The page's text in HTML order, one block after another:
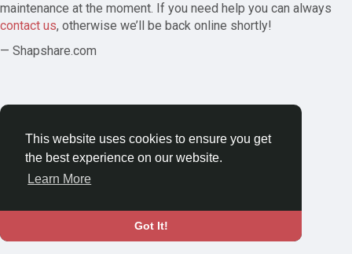
This website uses cookies to ensure you get
the best experience on our website.
Learn More
Got It!
maintenance at the moment. If you need help you can always
contact us, otherwise we’ll be back online shortly!
— Shapshare.com